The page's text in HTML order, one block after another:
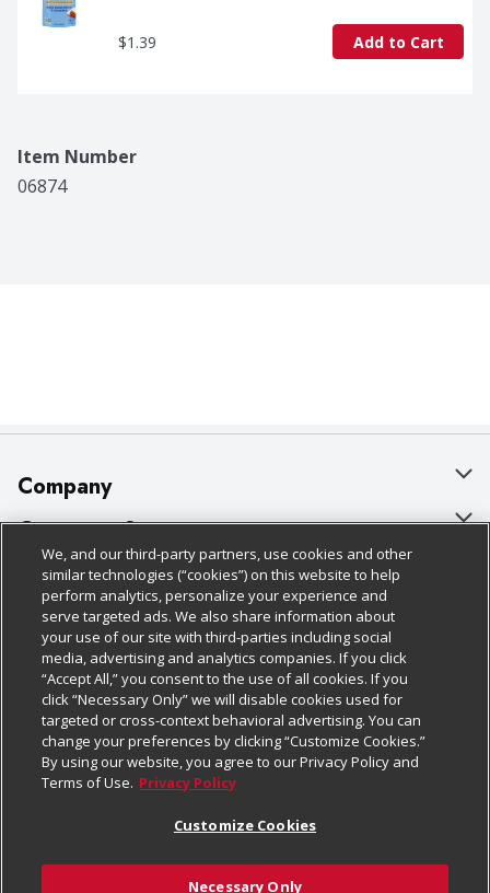
$1.39 Add to Cart
Item Number
06874
Company
About Us
Our Brands
Careers
Charitable Foundation
Newsroom
Product Recalls
Real Estate
Welcome
Customer Support
Bulk Gift Card Orders
Business & Community HQ
Contact Us
Digital Coupon
Frequently Asked Questions
Promotions & Offers
Tax Exemption Application
Policies & Disclosures
Cage Free Egg Policy
Cookie Policy
Do Not Sell My Personal Information
Privacy Policy
Website Accessibility Statement
Terms & Conditions
Follow Us
Download Our Apps
We, and our third-party partners, use cookies and other
similar technologies (“cookies”) on this website to help
perform analytics, personalize your experience and
serve targeted ads. We also share information about
your use of our site with third-parties including social
media, advertising and analytics companies. If you click
“Accept All,” you consent to the use of all cookies. If you
click “Necessary Only” we will disable cookies used for
targeted or cross-context behavioral advertising. You can
change your preferences by clicking “Customize Cookies.”
By using our website, you agree to our Privacy Policy and
Terms of Use. Privacy Policy
Customize Cookies
Necessary Only